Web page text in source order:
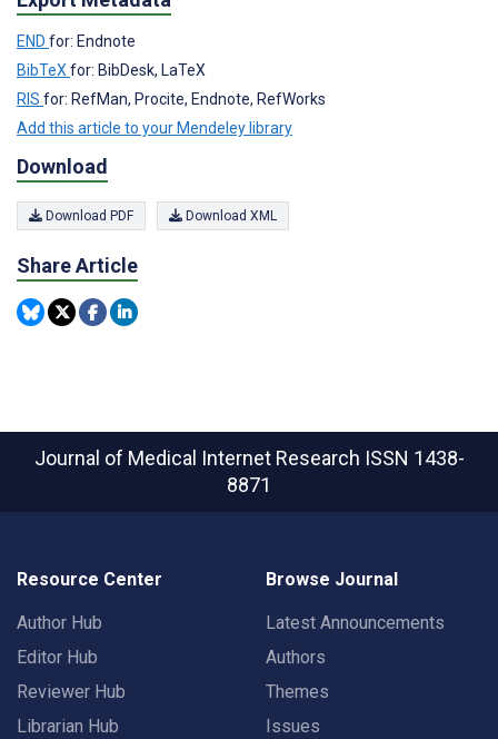
END for: Endnote
BibTeX for: BibDesk, LaTeX
RIS for: RefMan, Procite, Endnote, RefWorks
Add this article to your Mendeley library
Download
Download PDF Download XML
Share Article
Journal of Medical Internet Research ISSN 1438-
8871
Resource Center
Author Hub
Editor Hub
Reviewer Hub
Librarian Hub
Browse Journal
Latest Announcements
Authors
Themes
Issues